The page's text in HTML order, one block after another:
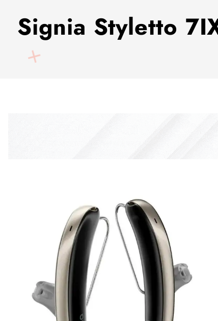
Signia Styletto